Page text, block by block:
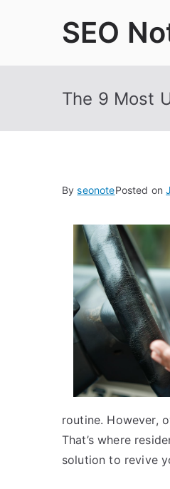
SEO
The 9 Most
ByseonotePosted on
routine. However,
That’s where
solution to revive